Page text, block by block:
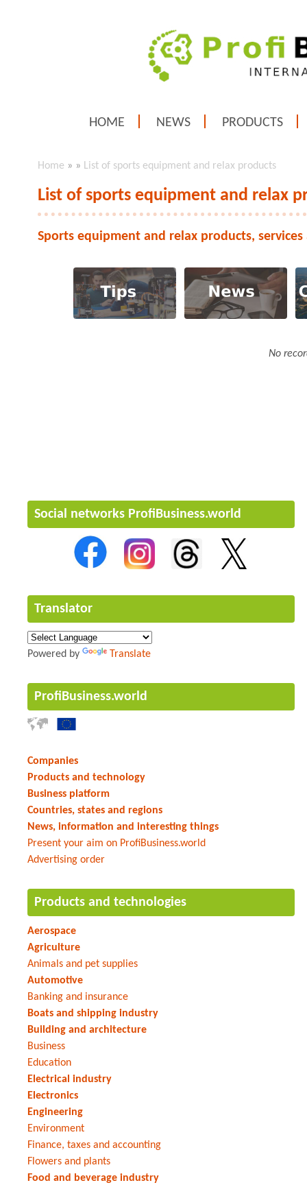
HOME NEWS PRODUCTS
Home » » List of sports equipment and relax products
List of sports equipment and relax
Sports equipment and relax products,
No
Social networks ProfiBusiness.world
Translator
Powered by Translate
ProfiBusiness.world
Companies
Products and technology
Business platform
Countries, states and regions
News, information and interesting things
Present your aim on ProfiBusiness.world
Advertising order
Products and technologies
Aerospace
Agriculture
Animals and pet supplies
Automotive
Banking and insurance
Boats and shipping industry
Building and architecture
Business
Education
Electrical industry
Electronics
Engineering
Environment
Finance, taxes and accounting
Flowers and plants
Food and beverage industry